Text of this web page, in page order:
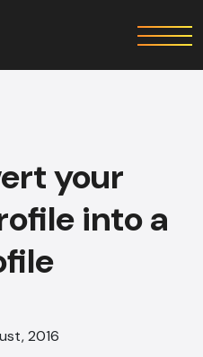
your
into a
2016